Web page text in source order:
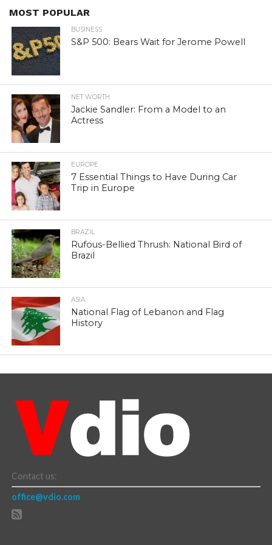
MOST POPULAR
BUSINESS
S&P 500: Bears Wait for Jerome Powell
NET WORTH
Jackie Sandler: From a Model to an
Actress
EUROPE
7 Essential Things to Have During Car
Trip in Europe
BRAZIL
Rufous-Bellied Thrush: National Bird of
Brazil
ASIA
National Flag of Lebanon and Flag
History
Contact us:
office@vdio.com